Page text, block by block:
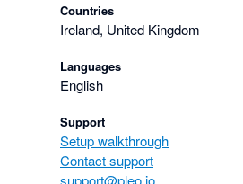
Countries
Ireland, United Kingdom
Languages
English
Support
Setup walkthrough
Contact support
support@pleo.io